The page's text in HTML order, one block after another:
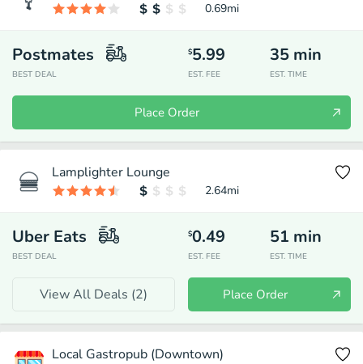
0.69mi
Postmates
BEST DEAL
$5.99
EST. FEE
35 min
EST. TIME
Place Order
Lamplighter Lounge
2.64mi
Uber Eats
BEST DEAL
$0.49
EST. FEE
51 min
EST. TIME
View All Deals (2) Place Order
Local Gastropub (Downtown)